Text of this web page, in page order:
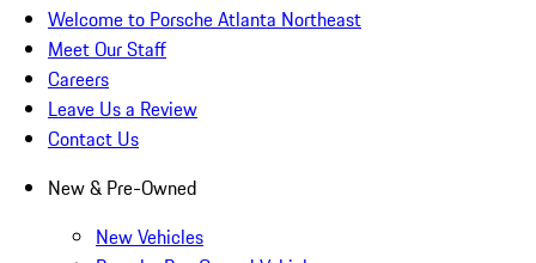
Welcome to Porsche Atlanta Northeast
Meet Our Staff
Careers
Leave Us a Review
Contact Us
New & Pre-Owned
New Vehicles